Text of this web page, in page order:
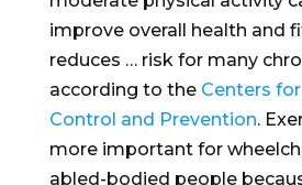
improve overall health and
reduces … risk for many
according to the Centers
Control and Prevention.
more important for
abled-bodied people